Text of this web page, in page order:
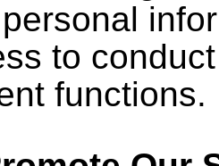
to
functions.